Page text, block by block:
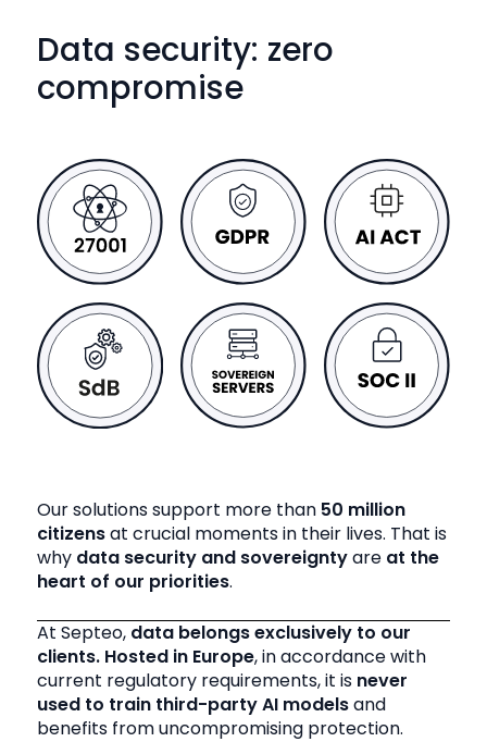
Data security: zero
compromise
Our solutions support more than 50 million
citizensat crucial moments in their lives. That is
why data security and sovereigntyare at the
heart of our priorities.
At Septeo, data belongs exclusively to our
clients. Hosted in Europe, in accordance with
current regulatory requirements, it is never
used to train third-party AI modelsand
benefits from uncompromising protection.